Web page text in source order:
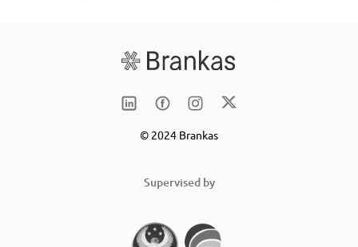
© 2024 Brankas
Supervised by